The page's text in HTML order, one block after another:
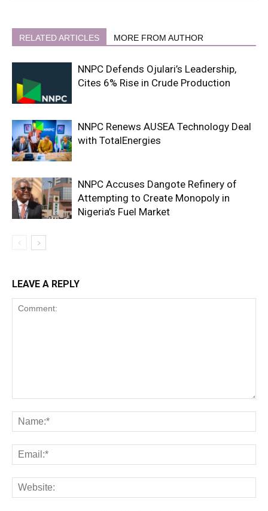
RELATED ARTICLES MORE FROM AUTHOR
NNPC Defends Ojulari’s Leadership,
Cites 6% Rise in Crude Production
NNPC Renews AUSEA Technology Deal
with TotalEnergies
NNPC Accuses Dangote Refinery of
Attempting to Create Monopoly in
Nigeria’s Fuel Market
LEAVE A REPLY